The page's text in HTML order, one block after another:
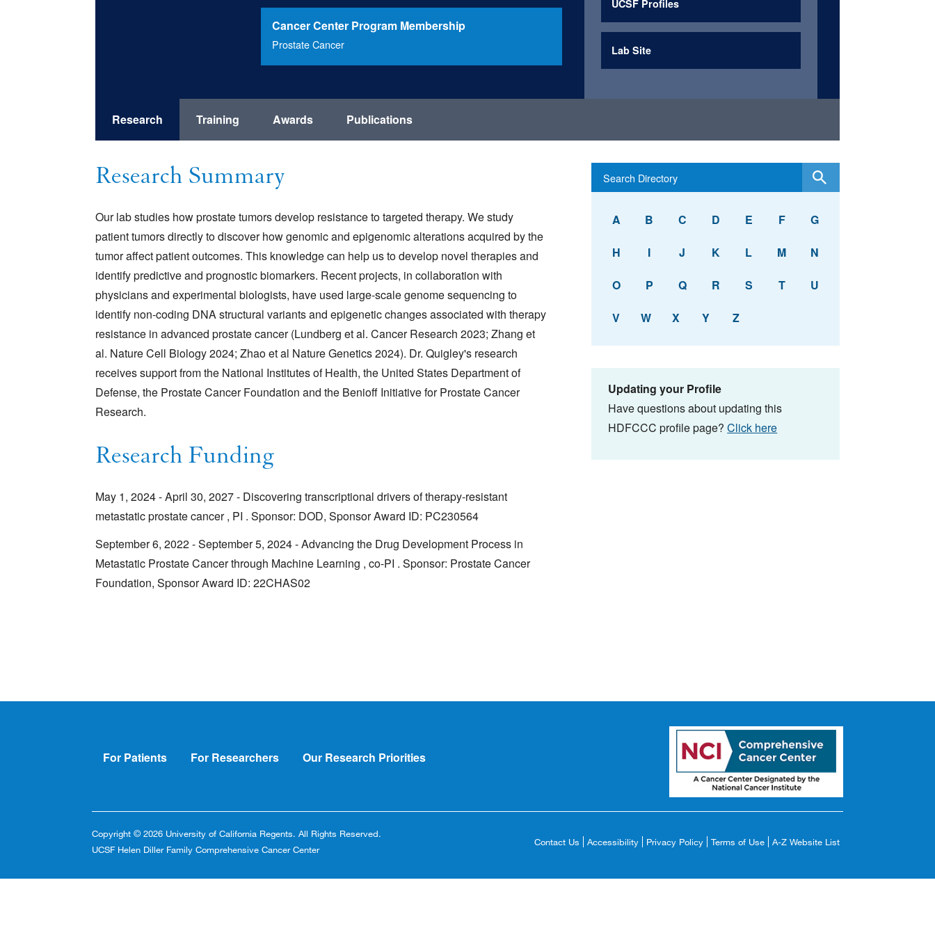
Cancer Center Program Membership
Prostate Cancer
UCSF Profiles
Lab Site
Research Training Awards Publications
Research Summary
Our lab studies how prostate tumors develop resistance to targeted therapy. We study
patient tumors directly to discover how genomic and epigenomic alterations acquired by the
tumor affect patient outcomes. This knowledge can help us to develop novel therapies and
identify predictive and prognostic biomarkers. Recent projects, in collaboration with
physicians and experimental biologists, have used large-scale genome sequencing to
identify non-coding DNA structural variants and epigenetic changes associated with therapy
resistance in advanced prostate cancer (Lundberg et al. Cancer Research 2023; Zhang et
al. Nature Cell Biology 2024; Zhao et al Nature Genetics 2024). Dr. Quigley's research
receives support from the National Institutes of Health, the United States Department of
Defense, the Prostate Cancer Foundation and the Benioff Initiative for Prostate Cancer
Research.
Research Funding
May 1, 2024 - April 30, 2027 - Discovering transcriptional drivers of therapy-resistant
metastatic prostate cancer , PI . Sponsor: DOD, Sponsor Award ID: PC230564
September 6, 2022 - September 5, 2024 - Advancing the Drug Development Process in
Metastatic Prostate Cancer through Machine Learning , co-PI . Sponsor: Prostate Cancer
Foundation, Sponsor Award ID: 22CHAS02
A B C D E F G
H I J K L M N
O P Q R S T U
V W X Y Z
Updating your Profile
Have questions about updating this
HDFCCC profile page?Click here
Footer
For Patients For Researchers Our Research Priorities
Copyright © 2026 University of California Regents. All Rights Reserved.
UCSF Helen Diller Family Comprehensive Cancer Center
Footer
Menu
Contact Us Accessibility Privacy Policy Terms of Use A-Z Website List